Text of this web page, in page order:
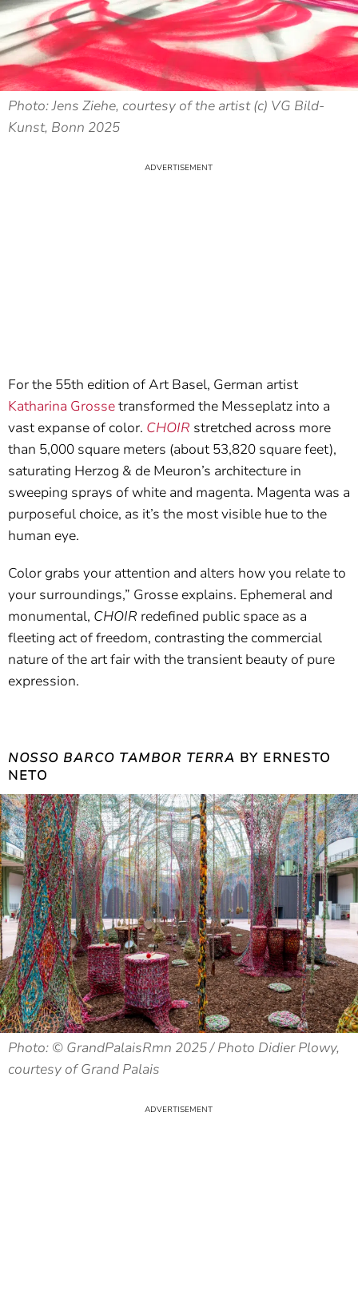
Photo: Jens Ziehe, courtesy of the artist (c) VG Bild-
Kunst, Bonn 2025
For the 55th edition of Art Basel, German artist
Katharina Grossetransformed the Messeplatz into a
vast expanse of color. CHOIR stretched across more
than 5,000 square meters (about 53,820 square feet),
saturating Herzog & de Meuron’s architecture in
sweeping sprays of white and magenta. Magenta was a
purposeful choice, as it’s the most visible hue to the
human eye.
Color grabs your attention and alters how you relate to
your surroundings,” Grosse explains. Ephemeral and
monumental, CHOIR redefined public space as a
fleeting act of freedom, contrasting the commercial
nature of the art fair with the transient beauty of pure
expression.
NOSSO BARCO TAMBOR TERRA BY ERNESTO
NETO
Photo: © GrandPalaisRmn 2025 / Photo Didier Plowy,
courtesy of Grand Palais